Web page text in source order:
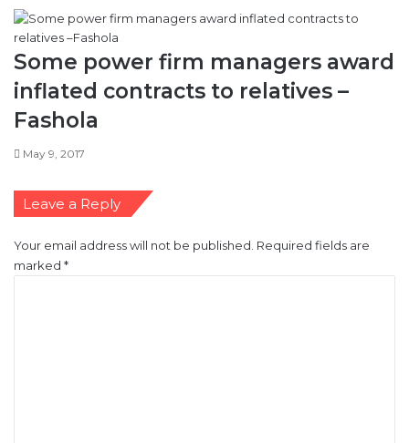
Some power firm managers award
inflated contracts to relatives –
Fashola
May 9, 2017
Leave a Reply
Your email address will not be published. Required fields are
marked *